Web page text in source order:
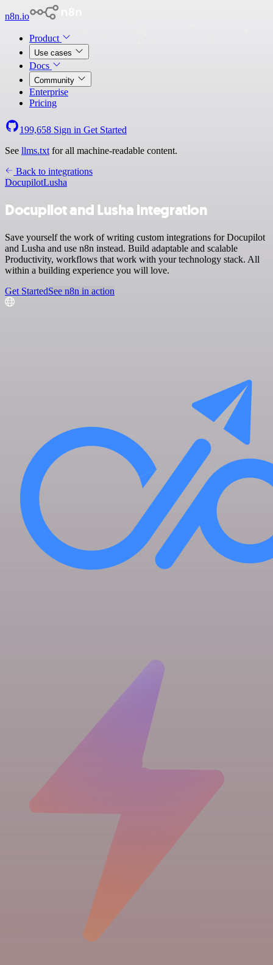
n8n.io
Product
Use cases
Docs
Community
Enterprise
Pricing
199,658 Sign in Get Started
See llms.txt for all machine-readable content.
Back to integrations
DocupilotLusha
Docupilot and Lusha integration
Save yourself the work of writing custom integrations for Docupilot
and Lusha and use n8n instead. Build adaptable and scalable
Productivity, workflows that work with your technology stack. All
within a building experience you will love.
Get StartedSee n8n in action